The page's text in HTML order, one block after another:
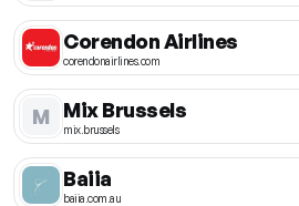
Corendon Airlines
corendonairlines.com
M Mix Brussels
mix.brussels
Baiia
baiia.com.au